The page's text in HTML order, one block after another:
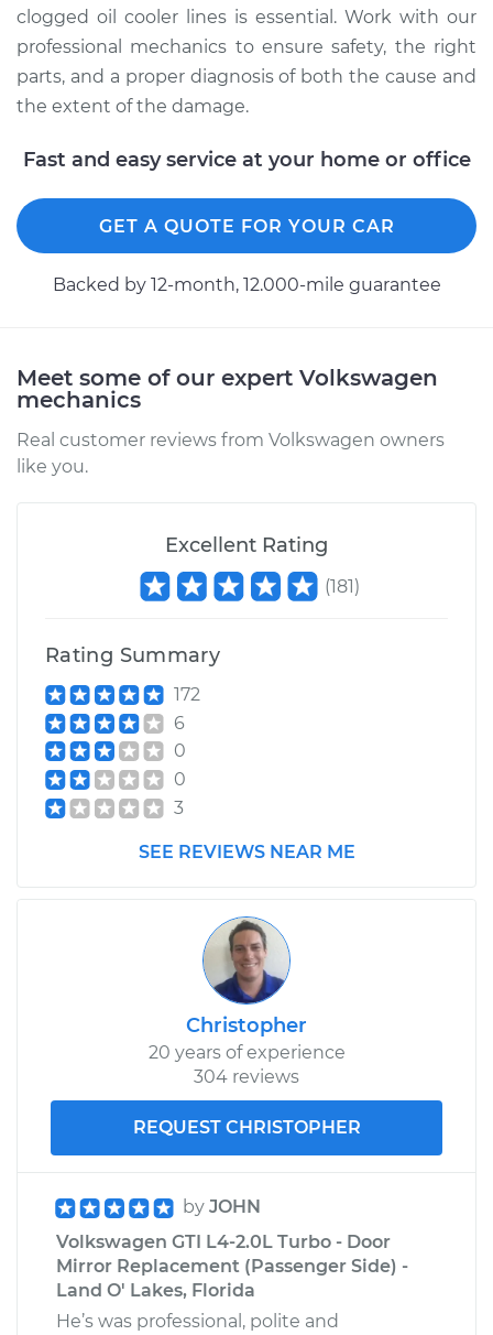
Shop/Dealer Price $315.30- $445.96
GTI
Service type
Oil Cooler Lines
Shop/Dealer Price $315.67- $446.62
clogged oil cooler lines is essential. Work with our
professional mechanics to ensure safety, the right
parts, and a proper diagnosis of both the cause and
the extent of the damage.
Fast and easy service at your home or office
GET A QUOTE FOR YOUR CAR
Backed by 12-month, 12.000-mile guarantee
Meet some of our expert Volkswagen
mechanics
Real customer reviews from Volkswagen owners
like you.
Excellent Rating
(181)
Rating Summary
172
6
0
0
3
SEE REVIEWS NEAR ME
Christopher
20 years of experience
304 reviews
REQUEST CHRISTOPHER
by JOHN
Volkswagen GTI L4-2.0L Turbo - Door
Mirror Replacement (Passenger Side) -
Land O' Lakes, Florida
He’s was professional, polite and